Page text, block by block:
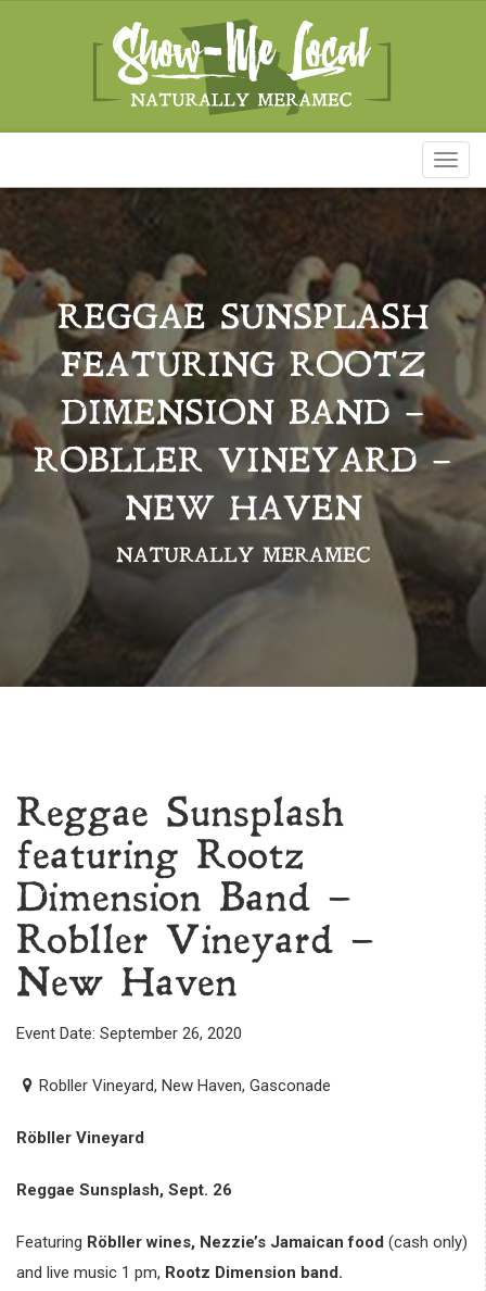
REGGAE SUNSPLASH
FEATURING ROOTZ
DIMENSION BAND –
ROBLLER VINEYARD –
NEW HAVEN
NATURALLY MERAMEC
Reggae Sunsplash
featuring Rootz
Dimension Band –
Robller Vineyard –
New Haven
Event Date: September 26, 2020
Robller Vineyard, New Haven, Gasconade
Röbller Vineyard
Reggae Sunsplash, Sept. 26
Featuring Röbller wines, Nezzie’s Jamaican food (cash only)
and live music 1 pm, Rootz Dimension band.